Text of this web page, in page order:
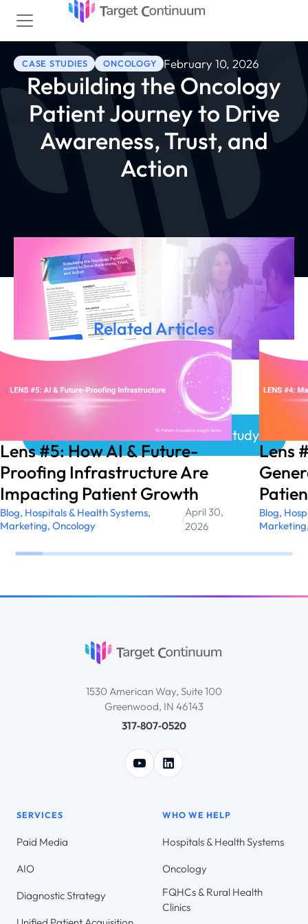
CASE STUDIES ONCOLOGY February 10, 2026
Rebuilding the Oncology
Patient Journey to Drive
Awareness, Trust, and
Action
Click here to access the Case Study!
Related Articles
Lens #5: How AI & Future-
Proofing Infrastructure Are
Impacting Patient Growth
Blog, Hospitals & Health Systems,
Marketing, Oncology /
April 30,
2026
Lens
Blog,
Marketing
1530 American Way, Suite 100
Greenwood, IN 46143
317‑807‑0520
SERVICES
Paid Media
AIO
Diagnostic Strategy
WHO WE HELP
Hospitals & Health Systems
Oncology
FQHCs & Rural Health
Clinics